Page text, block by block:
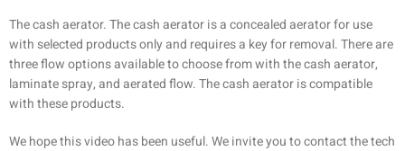
The cash aerator. The cash aerator is a concealed aerator for use
with selected products only and requires a key for removal. There are
three flow options available to choose from with the cash aerator,
laminate spray, and aerated flow. The cash aerator is compatible
with these products.
We hope this video has been useful. We invite you to contact the tech